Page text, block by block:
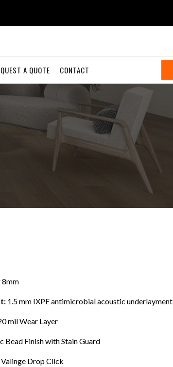
A QUOTE CONTACT
8mm
1.5 mm IXPE antimicrobial acoustic underlayment
milWear Layer
Bead Finish with Stain Guard
Valinge Drop Click